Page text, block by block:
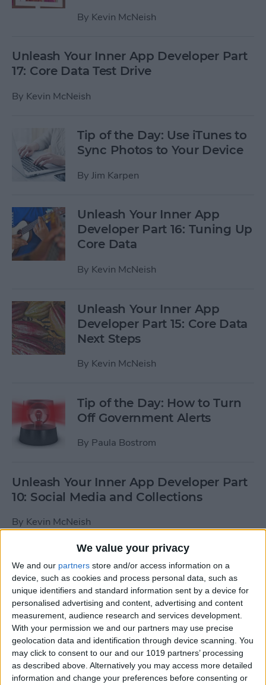
We value your privacy
We and our partners store and/or access information on a
device, such as cookies and process personal data, such as
unique identifiers and standard information sent by a device for
personalised advertising and content, advertising and content
measurement, audience research and services development.
With your permission we and our partners may use precise
geolocation data and identification through device scanning. You
may click to consent to our and our 1019 partners’ processing
as described above. Alternatively you may access more detailed
information and change your preferences before consenting or
By Kevin McNeish
Unleash Your Inner App Developer Part
17: Core Data Test Drive
By Kevin McNeish
Tip of the Day: Use iTunes to
Sync Photos to Your Device
By Jim Karpen
Unleash Your Inner App
Developer Part 16: Tuning Up
Core Data
By Kevin McNeish
Unleash Your Inner App
Developer Part 15: Core Data
Next Steps
By Kevin McNeish
Tip of the Day: How to Turn
Off Government Alerts
By Paula Bostrom
Unleash Your Inner App Developer Part
10: Social Media and Collections
By Kevin McNeish
Unleash Your Inner App Developer Part
9: Calling Methods
ByKevin McNeish
Tip of the Day: Use Siri to
Add Punctuation to Emails
or Text Messages